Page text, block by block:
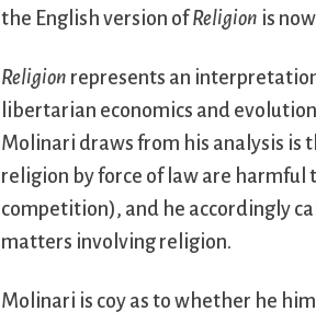
the English version ofReligion is now
Religion represents an
libertarian economics and
Molinari draws from his analysis
religion by force of law are harmful
competition), and he accordingly
matters involving religion.
Molinari is coy as to whether he